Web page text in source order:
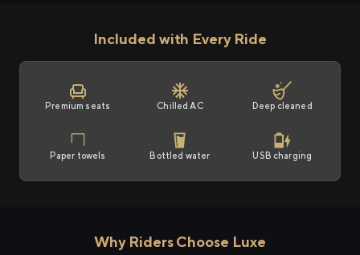
Included with Every Ride
Premium seats Chilled AC Deep cleaned
Paper towels Bottled water USB charging
Why Riders Choose Luxe